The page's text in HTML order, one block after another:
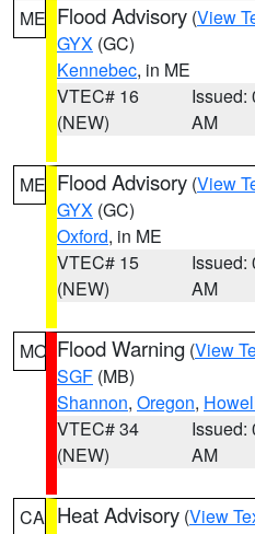
ME Flood Advisory (View
GYX (GC)
Kennebec, in ME
VTEC# 16
(NEW)
Issued:
AM
ME Flood Advisory (View
GYX (GC)
Oxford, in ME
VTEC# 15
(NEW)
Issued:
AM
MO Flood Warning (View
SGF (MB)
Shannon, Oregon,
VTEC# 34
(NEW)
Issued:
AM
CA Heat Advisory (View